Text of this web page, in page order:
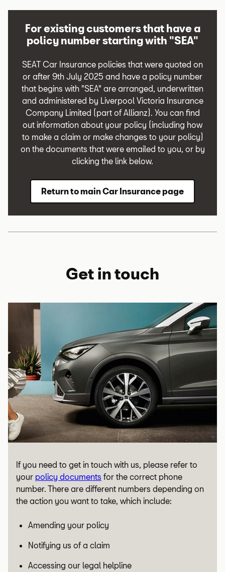
For existing customers that have a
policy number starting with "SEA"
SEAT Car Insurance policies that were quoted on
or after 9th July 2025 and have a policy number
that begins with "SEA" are arranged, underwritten
and administered by Liverpool Victoria Insurance
Company Limited (part of Allianz). You can find
out information about your policy (including how
to make a claim or make changes to your policy)
on the documents that were emailed to you, or by
clicking the link below.
Return to main Car Insurance page
Get in touch
If you need to get in touch with us, please refer to
your policy documents for the correct phone
number. There are different numbers depending on
the action you want to take, which include:
Amending your policy
Notifying us of a claim
Accessing our legal helpline